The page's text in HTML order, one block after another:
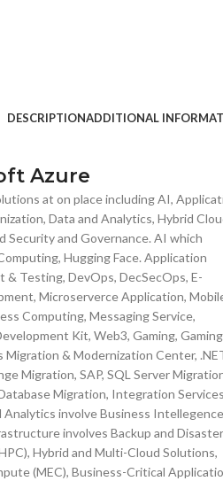
DESCRIPTIONADDITIONAL
Azure
at on place including AI,
Data and Analytics, Hybrid
and Governance. AI which
Hugging Face. Application
Testing, DevOps, DecSecOps, E-
Microserverce Application,
Computing, Messaging Service,
Kit, Web3, Gaming, Gaming
& Modernization Center,
Migration, SAP, SQL Server
Migration, Integration
involve Business
involves Backup and Disaster
Hybrid and Multi-Cloud Solutions,
(MEC), Business-Critical